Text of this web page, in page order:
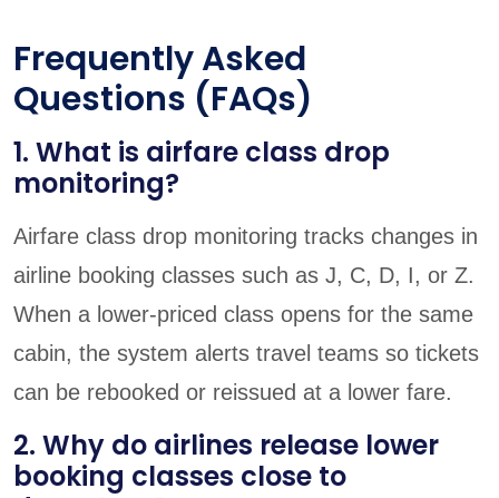
Frequently Asked
Questions (FAQs)
1. What is airfare class drop
monitoring?
Airfare class drop monitoring tracks changes in
airline booking classes such as J, C, D, I, or Z.
When a lower-priced class opens for the same
cabin, the system alerts travel teams so tickets
can be rebooked or reissued at a lower fare.
2. Why do airlines release lower
booking classes close to